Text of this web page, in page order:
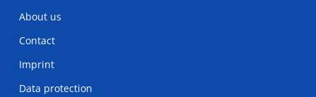
About us
Contact
Imprint
Data protection